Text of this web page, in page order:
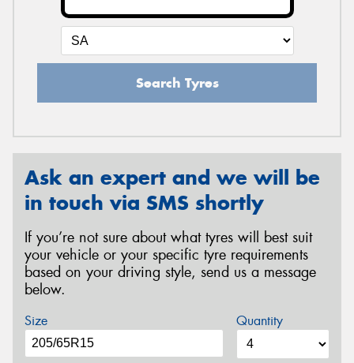
Search Tyres
Ask an expert and we will be
in touch via SMS shortly
If you’re not sure about what tyres will best suit
your vehicle or your specific tyre requirements
based on your driving style, send us a message
below.
Size Quantity